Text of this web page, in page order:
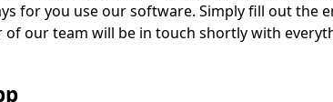
for you use our software. Simply fill out the
of our team will be in touch shortly with